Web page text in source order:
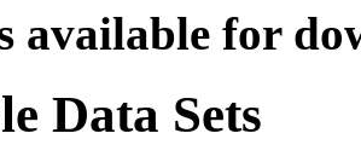
available for
Data Sets